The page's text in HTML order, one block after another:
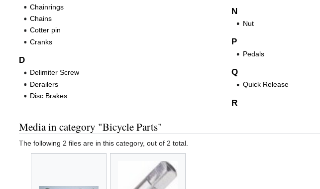
Chainrings
Chains
Cotter pin
Cranks
D
Delimiter Screw
Derailers
Disc Brakes
N
Nut
P
Pedals
Q
Quick Release
R
Media in category "Bicycle Parts"
The following 2 files are in this category, out of 2 total.